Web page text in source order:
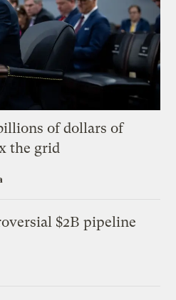
of dollars of
the grid
$2B pipeline